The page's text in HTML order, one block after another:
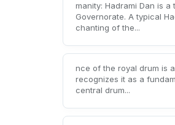
manity: Hadrami Dan is
Governorate. A typical
chanting of the...
nce of the royal drum is
recognizes it as a
central drum...